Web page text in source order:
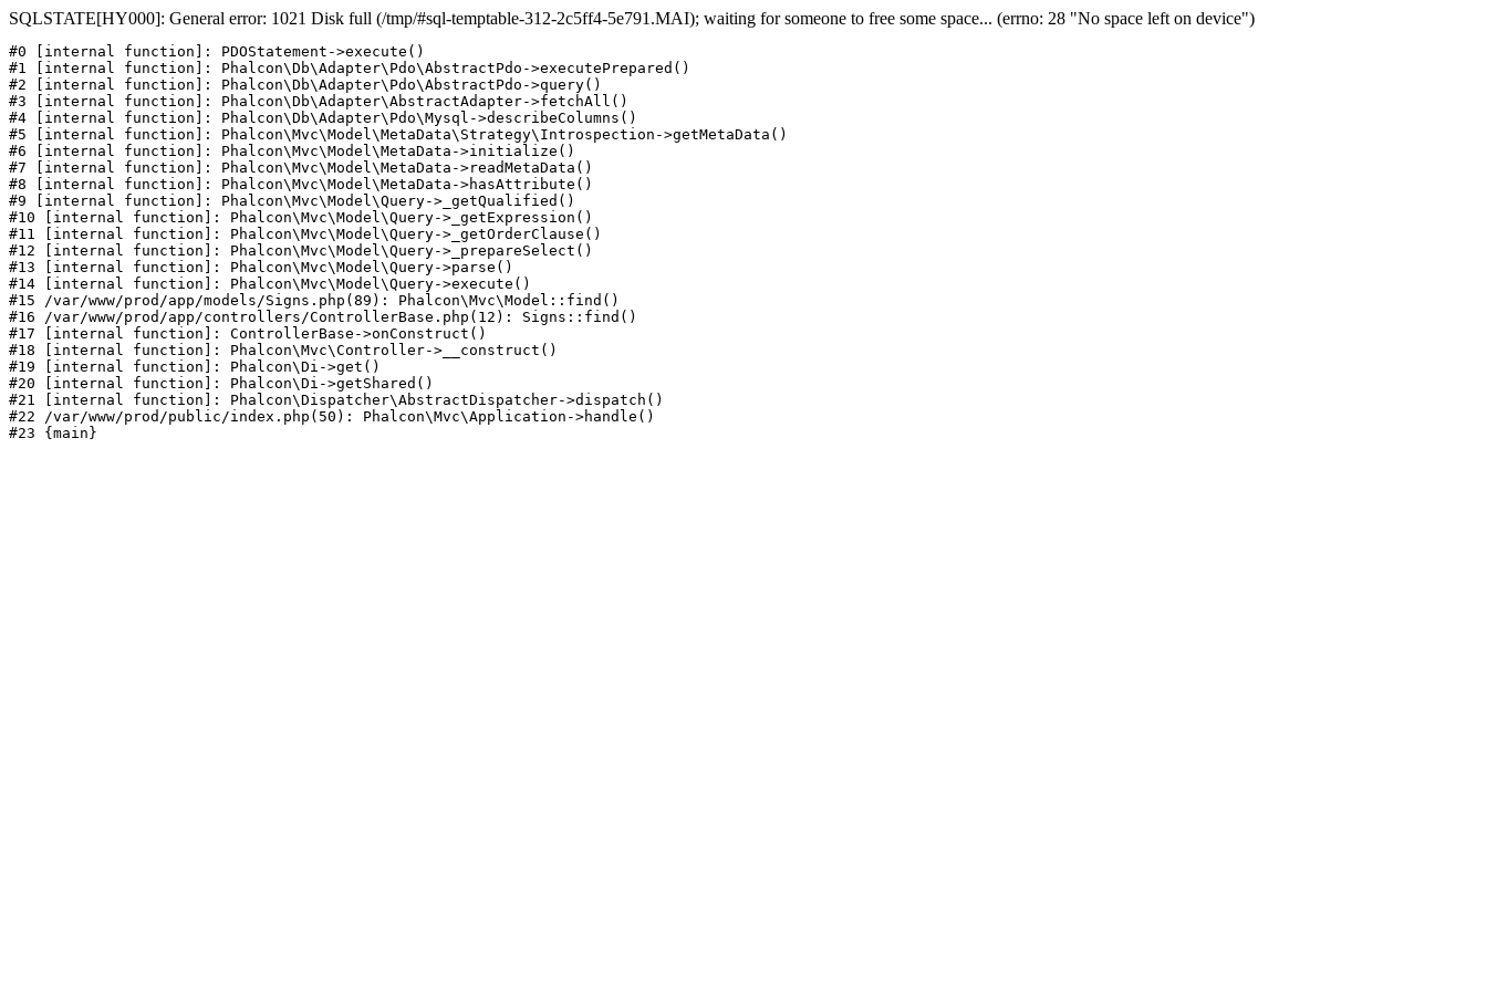
SQLSTATE[HY000]: General error: 1021 Disk full (/tmp/#sql-temptable-312-2c5ff4-5e791.MAI); waiting for someone to free some space... (errno: 28 "No space left on device")
#0 [internal function]: PDOStatement->execute()
#1 [internal function]: Phalcon\Db\Adapter\Pdo\AbstractPdo->executePrepared()
#2 [internal function]: Phalcon\Db\Adapter\Pdo\AbstractPdo->query()
#3 [internal function]: Phalcon\Db\Adapter\AbstractAdapter->fetchAll()
#4 [internal function]: Phalcon\Db\Adapter\Pdo\Mysql->describeColumns()
#5 [internal function]: Phalcon\Mvc\Model\MetaData\Strategy\Introspection->getMetaData()
#6 [internal function]: Phalcon\Mvc\Model\MetaData->initialize()
#7 [internal function]: Phalcon\Mvc\Model\MetaData->readMetaData()
#8 [internal function]: Phalcon\Mvc\Model\MetaData->hasAttribute()
#9 [internal function]: Phalcon\Mvc\Model\Query->_getQualified()
#10 [internal function]: Phalcon\Mvc\Model\Query->_getExpression()
#11 [internal function]: Phalcon\Mvc\Model\Query->_getOrderClause()
#12 [internal function]: Phalcon\Mvc\Model\Query->_prepareSelect()
#13 [internal function]: Phalcon\Mvc\Model\Query->parse()
#14 [internal function]: Phalcon\Mvc\Model\Query->execute()
#15 /var/www/prod/app/models/Signs.php(89): Phalcon\Mvc\Model::find()
#16 /var/www/prod/app/controllers/ControllerBase.php(12): Signs::find()
#17 [internal function]: ControllerBase->onConstruct()
#18 [internal function]: Phalcon\Mvc\Controller->__construct()
#19 [internal function]: Phalcon\Di->get()
#20 [internal function]: Phalcon\Di->getShared()
#21 [internal function]: Phalcon\Dispatcher\AbstractDispatcher->dispatch()
#22 /var/www/prod/public/index.php(50): Phalcon\Mvc\Application->handle()
#23 {main}